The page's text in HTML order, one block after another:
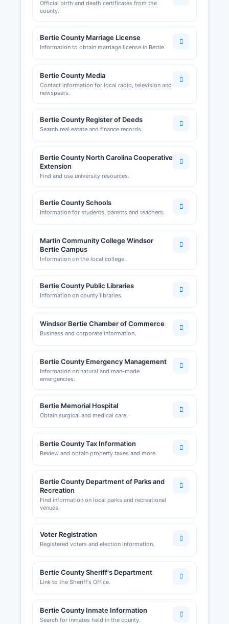
resources.
Official birth and death certificates from the
county.
Bertie County Marriage License
Information to obtain marriage license in Bertie.
Bertie County Media
Contact information for local radio, television and
newspaers.
Bertie County Register of Deeds
Search real estate and finance records.
Bertie County North Carolina Cooperative
Extension
Find and use university resources.
Bertie County Schools
Information for students, parents and teachers.
Martin Community College Windsor
Bertie Campus
Information on the local college.
Bertie County Public Libraries
Information on county libraries.
Windsor Bertie Chamber of Commerce
Business and corporate information.
Bertie County Emergency Management
Information on natural and man-made
emergencies.
Bertie Memorial Hospital
Obtain surgical and medical care.
Bertie County Tax Information
Review and obtain property taxes and more.
Bertie County Department of Parks and
Recreation
Find information on local parks and recreational
venues.
Voter Registration
Registered voters and election information.
Bertie County Sheriff's Department
Link to the Sheriff's Office.
Bertie County Inmate Information
Search for inmates held in the county.